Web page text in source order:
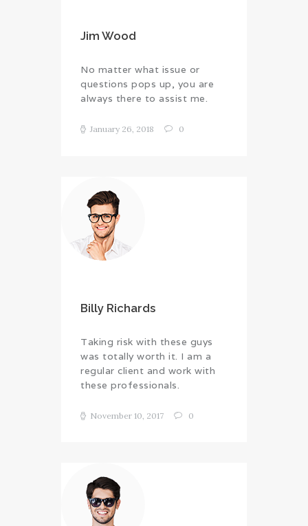
Jim Wood
No matter what issue or
questions pops up, you are
always there to assist me.
January 26, 2018 0
Billy Richards
Taking risk with these guys
was totally worth it. I am a
regular client and work with
these professionals.
November 10, 2017 0